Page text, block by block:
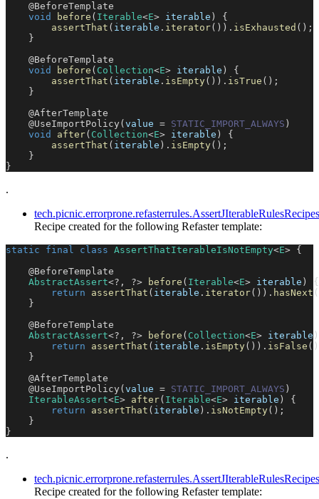
@BeforeTemplate
void
before ( Iterable<E> iterable )
{
assertThat ( iterable . iterator( ) ) . isExhausted ( ) ;
}
@BeforeTemplate
void
before ( Collection<E> iterable )
{
assertThat ( iterable . isEmpty( ) ) . isTrue ( ) ;
}
@AfterTemplate
@UseImportPolicy ( value = STATIC_IMPORT_ALWAYS )
void
after( Collection<E> iterable )
{
assertThat ( iterable ) . isEmpty( ) ;
}
}
.
Recipe created for the following Refaster template:
static final class AssertThatIterableIsNotEmpty<E> {
@BeforeTemplate
AbstractAssert<? , ?> before ( Iterable<E> iterable )
{
return
assertThat ( iterable . iterator( ) ) . hasNext (
}
@BeforeTemplate
AbstractAssert<? , ?> before ( Collection<E> iterable )
return
assertThat ( iterable . isEmpty( ) ) . isFalse ( )
}
@AfterTemplate
@UseImportPolicy ( value = STATIC_IMPORT_ALWAYS )
IterableAssert<E> after( Iterable<E> iterable )
{
return
assertThat ( iterable ) . isNotEmpty( ) ;
}
}
.
Recipe created for the following Refaster template: